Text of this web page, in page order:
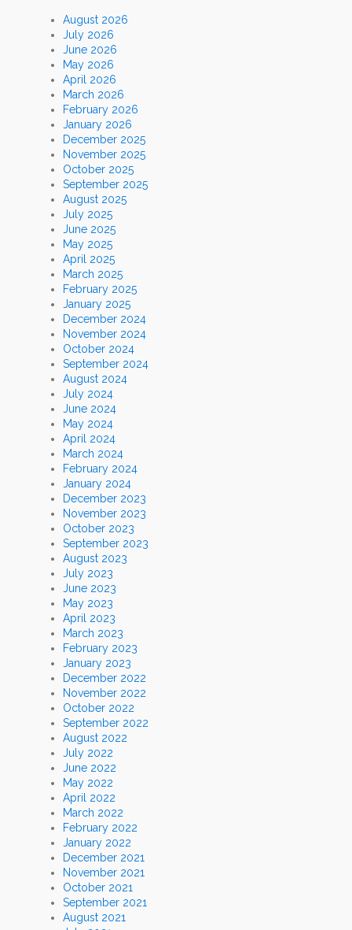
August 2026
July 2026
June 2026
May 2026
April 2026
March 2026
February 2026
January 2026
December 2025
November 2025
October 2025
September 2025
August 2025
July 2025
June 2025
May 2025
April 2025
March 2025
February 2025
January 2025
December 2024
November 2024
October 2024
September 2024
August 2024
July 2024
June 2024
May 2024
April 2024
March 2024
February 2024
January 2024
December 2023
November 2023
October 2023
September 2023
August 2023
July 2023
June 2023
May 2023
April 2023
March 2023
February 2023
January 2023
December 2022
November 2022
October 2022
September 2022
August 2022
July 2022
June 2022
May 2022
April 2022
March 2022
February 2022
January 2022
December 2021
November 2021
October 2021
September 2021
August 2021